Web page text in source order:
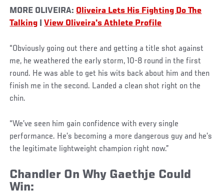
MORE OLIVEIRA: Oliveira Lets His Fighting Do The
Talking |View Oliveira's Athlete Profile
“Obviously going out there and getting a title shot against
me, he weathered the early storm, 10-8 round in the first
round. He was able to get his wits back about him and then
finish me in the second. Landed a clean shot right on the
chin.
“We’ve seen him gain confidence with every single
performance. He’s becoming a more dangerous guy and he’s
the legitimate lightweight champion right now.”
Chandler On Why Gaethje Could
Win: